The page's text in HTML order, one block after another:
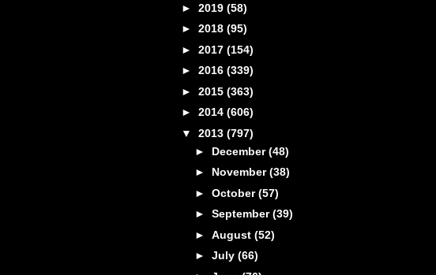
► 2019 (58)
► 2018 (95)
► 2017 (154)
► 2016 (339)
► 2015 (363)
► 2014 (606)
▼ 2013 (797)
► December(48)
► November(38)
► October(57)
► September(39)
► August (52)
► July (66)